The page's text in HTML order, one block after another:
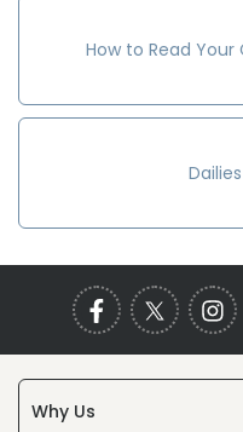
How to Read
Why Us